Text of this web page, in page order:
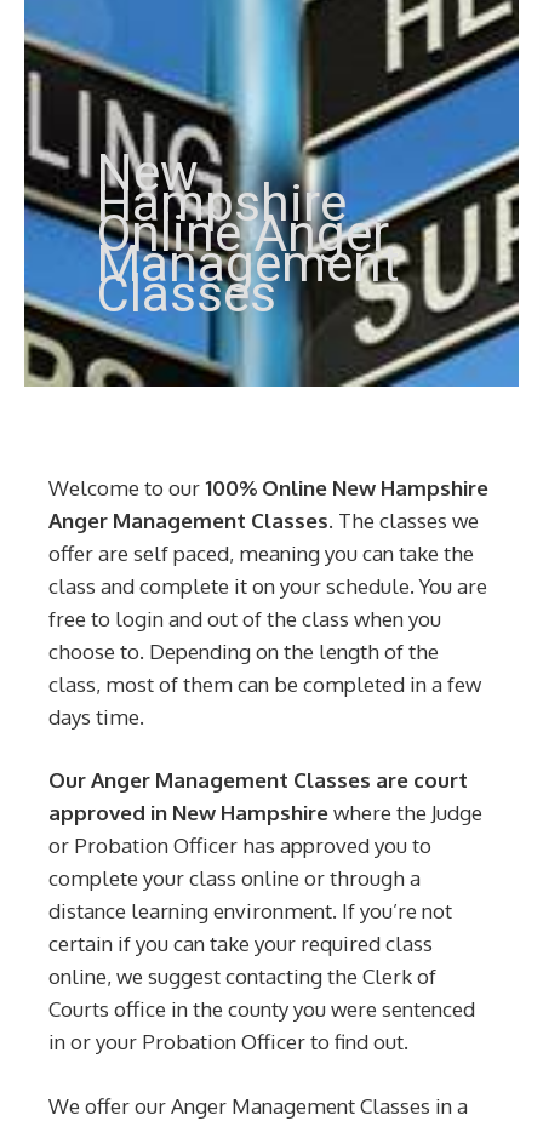
New
Hampshire
Online Anger
Management
Classes
Welcome to our100% Online New Hampshire
Anger Management Classes. The classes we
offer are self paced, meaning you can take the
class and complete it on your schedule. You are
free to login and out of the class when you
choose to. Depending on the length of the
class, most of them can be completed in a few
days time.
Our Anger Management Classes are court
approved in New Hampshirewhere the Judge
or Probation Officer has approved you to
complete your class online or through a
distance learning environment. If you’re not
certain if you can take your required class
online, we suggest contacting the Clerk of
Courts office in the county you were sentenced
in or your Probation Officer to find out.
We offer our Anger Management Classes in a